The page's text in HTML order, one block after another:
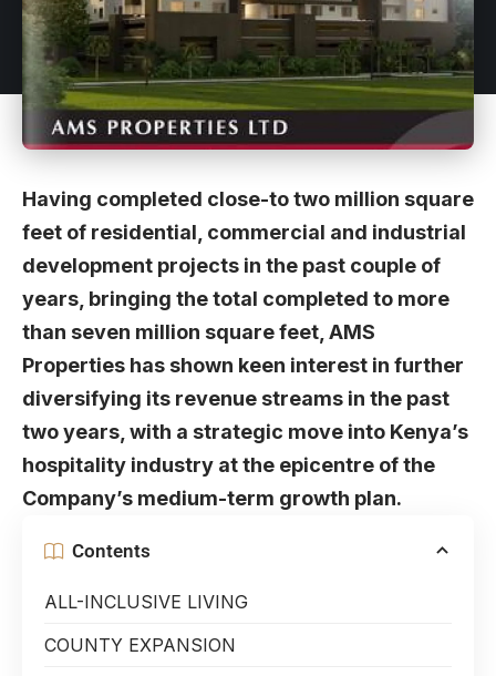
Having completed close-to two million square
feet of residential, commercial and industrial
development projects in the past couple of
years, bringing the total completed to more
than seven million square feet, AMS
Properties has shown keen interest in further
diversifying its revenue streams in the past
two years, with a strategic move into Kenya’s
hospitality industry at the epicentre of the
Company’s medium-term growth plan.
Contents
ALL-INCLUSIVE LIVING
COUNTY EXPANSION